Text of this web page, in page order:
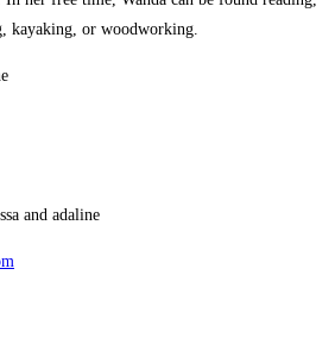
kayaking, or woodworking.